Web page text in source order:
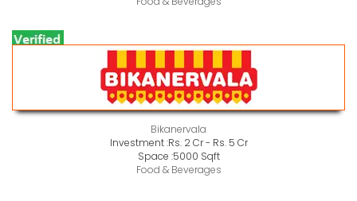
Bikanervala
Investment :Rs. 2 Cr - Rs. 5 Cr
Space :5000 Sqft
Food & Beverages